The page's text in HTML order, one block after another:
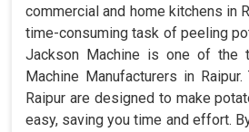
commercial and home kitchens in
time-consuming task of peeling
Jackson Machine is one of the
Machine Manufacturers in
Raipur are designed to make
easy, saving you time and effort.